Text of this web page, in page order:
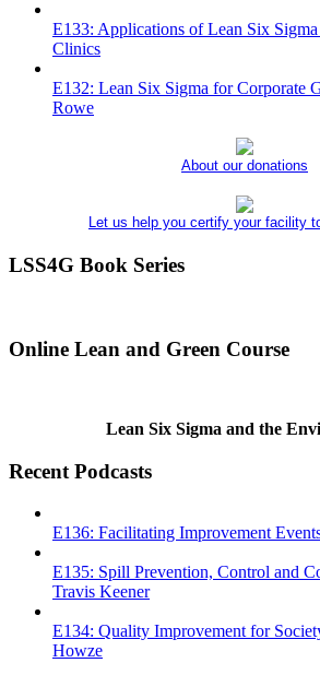
E133: Applications of Lean Six
Clinics
E132: Lean Six Sigma for Corporate
Rowe
About our donations
Let us help you certify your facility
LSS4G Book Series
Online Lean and Green Course
Lean Six Sigma and the
Recent Podcasts
E136: Facilitating Improvement
E135: Spill Prevention, Control and
Travis Keener
E134: Quality Improvement for
Howze